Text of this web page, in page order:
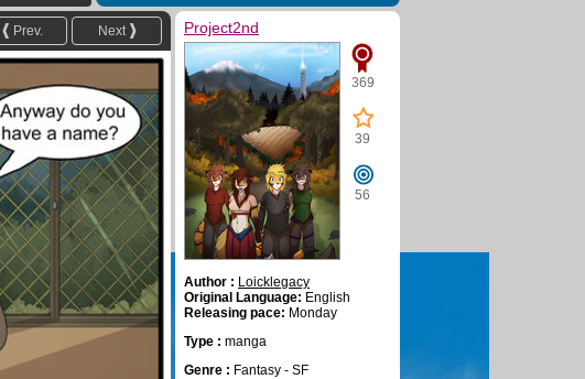
Next
Prev. Project2nd
369
39
56
Author : Loicklegacy
Original Language: English
Releasing pace: Monday
Type : manga
Genre : Fantasy - SF